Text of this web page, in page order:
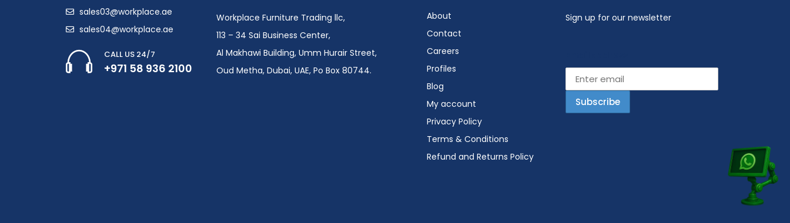
sales03@workplace.ae
sales04@workplace.ae
CALL US 24/7
+971 58 936 2100
Workplace Furniture Trading llc,
113 – 34 Sai Business Center,
Al Makhawi Building, Umm Hurair Street,
Oud Metha, Dubai, UAE, Po Box 80744.
About
Contact
Careers
Profiles
Blog
My account
Privacy Policy
Terms & Conditions
Refund and Returns Policy
Sign up for our newsletter